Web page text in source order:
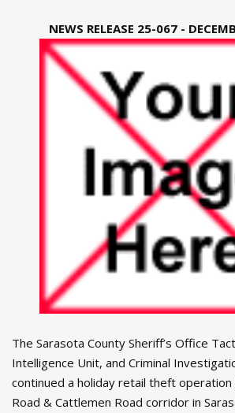
NEWS RELEASE 25-067 -
The Sarasota County Sheriff’s Office
Intelligence Unit, and Criminal
continued a holiday retail theft operation
Road & Cattlemen Road corridor in